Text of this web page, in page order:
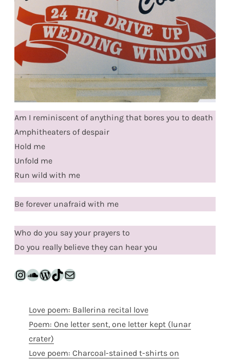
Am I reminiscent of anything that bores you to death
Amphitheaters of despair
Hold me
Unfold me
Run wild with me
Be forever unafraid with me
Who do you say your prayers to
Do you really believe they can hear you
Instagram
SoundCloud
WordPress
TikTok
Mail
Love poem: Ballerina recital love
Poem: One letter sent, one letter kept (lunar
crater)
Love poem: Charcoal-stained t-shirts on